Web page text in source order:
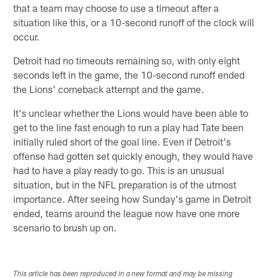
that a team may choose to use a timeout after a
situation like this, or a 10-second runoff of the clock will
occur.
Detroit had no timeouts remaining so, with only eight
seconds left in the game, the 10-second runoff ended
the Lions' comeback attempt and the game.
It's unclear whether the Lions would have been able to
get to the line fast enough to run a play had Tate been
initially ruled short of the goal line. Even if Detroit's
offense had gotten set quickly enough, they would have
had to have a play ready to go. This is an unusual
situation, but in the NFL preparation is of the utmost
importance. After seeing how Sunday's game in Detroit
ended, teams around the league now have one more
scenario to brush up on.
This article has been reproduced in a new format and may be missing